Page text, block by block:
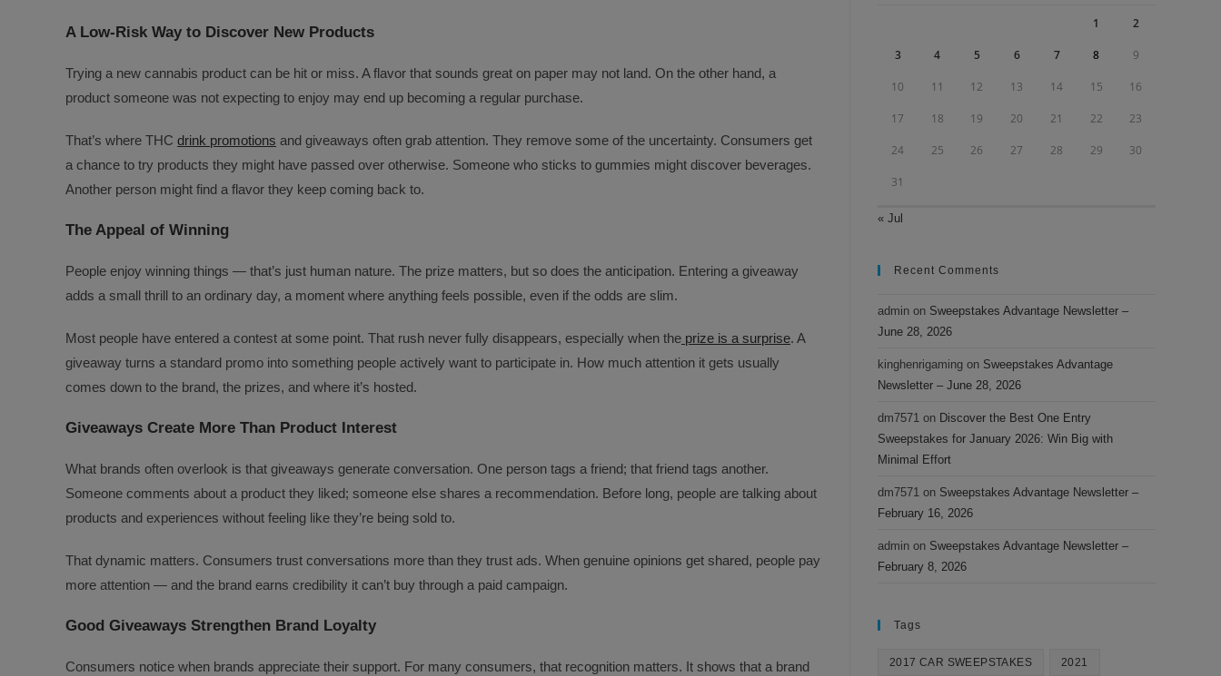
A Low-Risk Way to Discover New Products
Trying a new cannabis product can be hit or miss. A flavor that sounds great on paper may not land. On the other hand, a
product someone was not expecting to enjoy may end up becoming a regular purchase.
That’s where THC drink promotions and giveaways often grab attention. They remove some of the uncertainty. Consumers get
a chance to try products they might have passed over otherwise. Someone who sticks to gummies might discover beverages.
Another person might find a flavor they keep coming back to.
The Appeal of Winning
People enjoy winning things — that’s just human nature. The prize matters, but so does the anticipation. Entering a giveaway
adds a small thrill to an ordinary day, a moment where anything feels possible, even if the odds are slim.
Most people have entered a contest at some point. That rush never fully disappears, especially when the prize is a surprise. A
giveaway turns a standard promo into something people actively want to participate in. How much attention it gets usually
comes down to the brand, the prizes, and where it’s hosted.
Giveaways Create More Than Product Interest
What brands often overlook is that giveaways generate conversation. One person tags a friend; that friend tags another.
Someone comments about a product they liked; someone else shares a recommendation. Before long, people are talking about
products and experiences without feeling like they’re being sold to.
That dynamic matters. Consumers trust conversations more than they trust ads. When genuine opinions get shared, people pay
more attention — and the brand earns credibility it can’t buy through a paid campaign.
Good Giveaways Strengthen Brand Loyalty
Consumers notice when brands appreciate their support. For many consumers, that recognition matters. It shows that a brand
1 2
3 4 5 6 7 8 9
10 11 12 13 14 15 16
17 18 19 20 21 22 23
24 25 26 27 28 29 30
31
« Jul
Recent Comments
admin on Sweepstakes Advantage Newsletter –
June 28, 2026
kinghenrigaming on Sweepstakes Advantage
Newsletter – June 28, 2026
dm7571 on Discover the Best One Entry
Sweepstakes for January 2026: Win Big with
Minimal Effort
dm7571 on Sweepstakes Advantage Newsletter –
February 16, 2026
admin on Sweepstakes Advantage Newsletter –
February 8, 2026
Tags
2017 CAR SWEEPSTAKES 2021